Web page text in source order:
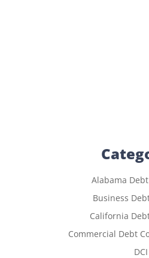
Alabama
Business
California
Commercial Debt
DCI